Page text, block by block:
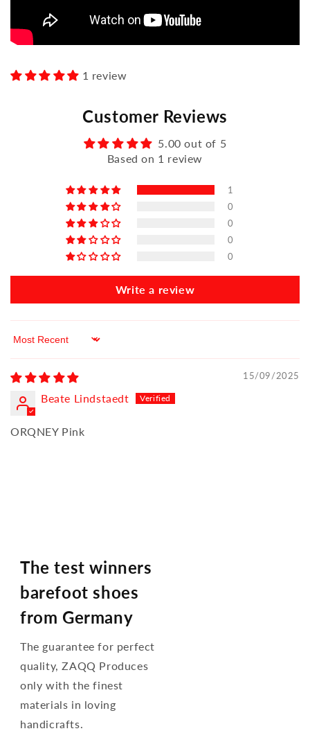
1 review
Customer Reviews
5.00 out of 5
Based on 1 review
1
0
0
0
0
Write a review
Sort by
15/09/2025
Beate Lindstaedt
ORQNEY Pink
The test winners
barefoot shoes
from Germany
The guarantee for perfect
quality, ZAQQ Produces
only with the finest
materials in loving
handicrafts.